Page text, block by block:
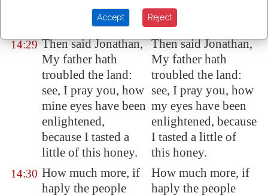
And the people were And the people were
faint.
14:29 Then said Jonathan,
My father hath
troubled the land:
see, I pray you, how
mine eyes have been
enlightened,
because I tasted a
little of this honey.
Then said Jonathan,
My father hath
troubled the land:
see, I pray you, how
my eyes have been
enlightened, because
I tasted a little of
this honey.
14:30 How much more, if
haply the people
How much more, if
haply the people
Accept Reject